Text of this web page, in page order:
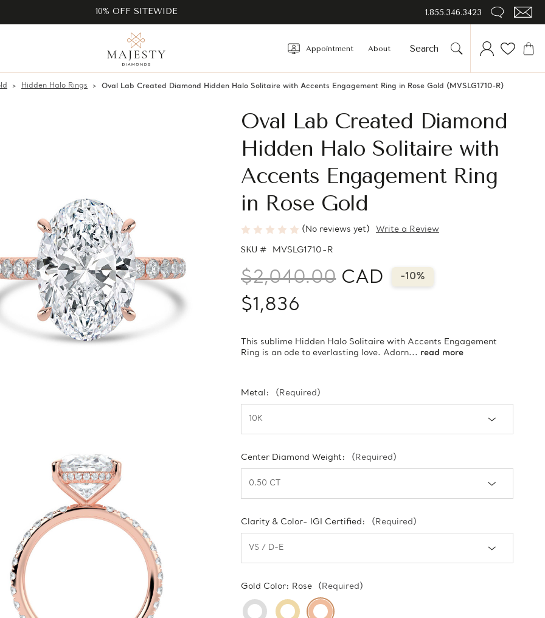
10% OFF SITEWIDE 1.855.346.3423
Appointment About
Hidden Halo Rings Oval Lab Created Diamond Hidden Halo Solitaire with Accents Engagement Ring in Rose Gold (MVSLG1710-R)
Oval Lab Created Diamond
Hidden Halo Solitaire with
Accents Engagement Ring
in Rose Gold
(No reviews yet) Write a Review
SKU # MVSLG1710-R
$2,040.00 CAD -10%
$1,836
This sublime Hidden Halo Solitaire with Accents Engagement
Ring is an ode to everlasting love. Adorn... read more
Metal: (Required)
Center Diamond Weight: (Required)
Clarity & Color- IGI Certified: (Required)
Gold Color: Rose (Required)